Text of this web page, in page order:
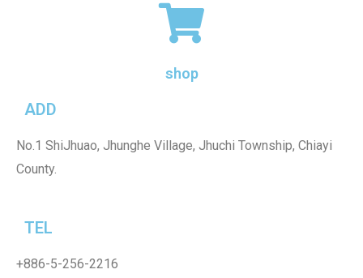
TEL
+886-5-256-2216
ADD
No.1 ShiJhuao, Jhunghe Village, Jhuchi Township, Chiayi
County.
shop